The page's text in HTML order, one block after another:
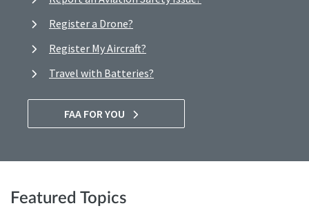
Register a Drone?
Register My Aircraft?
Travel with Batteries?
FAA FOR YOU
Featured Topics